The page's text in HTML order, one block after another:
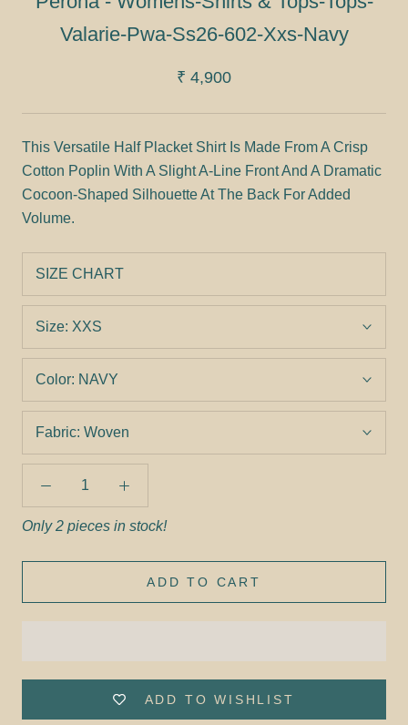
Valarie-Pwa-Ss26-602-Xxs-Navy
₹ 4,900
This Versatile Half Placket Shirt Is Made From A Crisp
Cotton Poplin With A Slight A-Line Front And A Dramatic
Cocoon-Shaped Silhouette At The Back For Added
Volume.
SIZE CHART
Size: XXS
Color: NAVY
Fabric: Woven
Only 2 pieces in stock!
ADD TO CART
ADD TO WISHLIST